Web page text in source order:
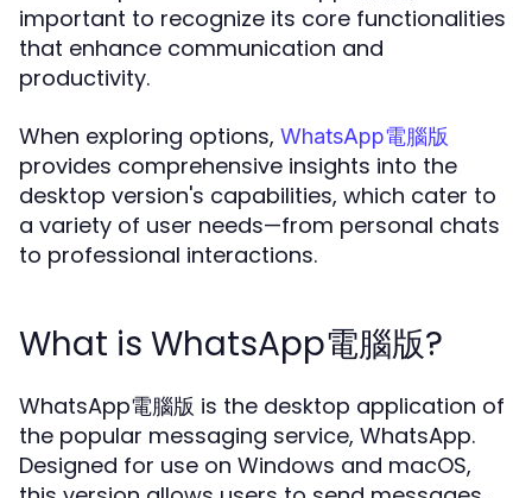
important to recognize its core functionalities
that enhance communication and
productivity.
When exploring options, WhatsApp電腦版
provides comprehensive insights into the
desktop version's capabilities, which cater to
a variety of user needs—from personal chats
to professional interactions.
What is WhatsApp電腦版?
WhatsApp電腦版 is the desktop application of
the popular messaging service, WhatsApp.
Designed for use on Windows and macOS,